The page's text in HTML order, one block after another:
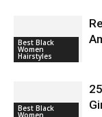
Best Black
Women
Hairstyles
Best Black